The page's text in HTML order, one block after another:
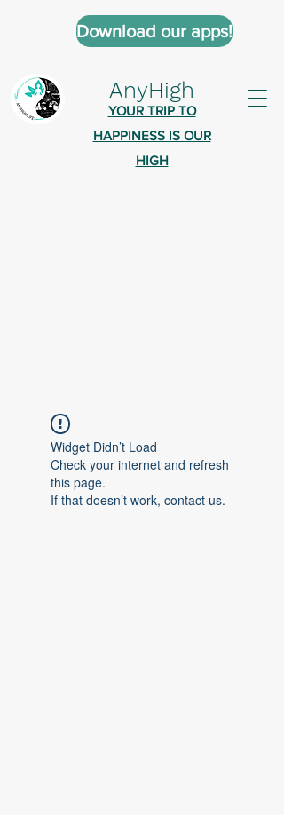
AnyHigh
YOUR TRIP TO
HAPPINESS IS OUR
HIGH
Download our apps!
Widget Didn’t Load
Check your internet and refresh
this page.
If that doesn’t work, contact us.